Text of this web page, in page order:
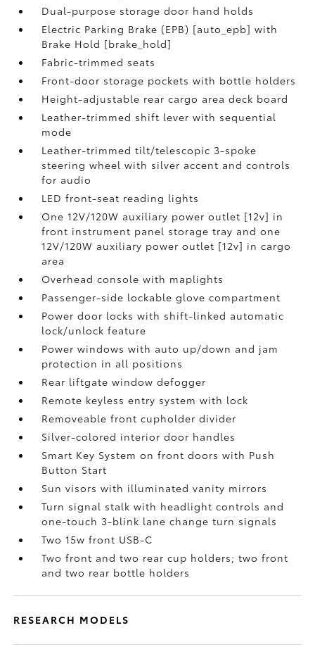
Dual-purpose storage door hand holds
Electric Parking Brake (EPB) [auto_epb] with
Brake Hold [brake_hold]
Fabric-trimmed seats
Front-door storage pockets with bottle holders
Height-adjustable rear cargo area deck board
Leather-trimmed shift lever with sequential
mode
Leather-trimmed tilt/telescopic 3-spoke
steering wheel with silver accent and controls
for audio
LED front-seat reading lights
One 12V/120W auxiliary power outlet [12v] in
front instrument panel storage tray and one
12V/120W auxiliary power outlet [12v] in cargo
area
Overhead console with maplights
Passenger-side lockable glove compartment
Power door locks with shift-linked automatic
lock/unlock feature
Power windows with auto up/down and jam
protection in all positions
Rear liftgate window defogger
Remote keyless entry system with lock
Removeable front cupholder divider
Silver-colored interior door handles
Smart Key System on front doors with Push
Button Start
Sun visors with illuminated vanity mirrors
Turn signal stalk with headlight controls and
one-touch 3-blink lane change turn signals
Two 15w front USB-C
Two front and two rear cup holders; two front
and two rear bottle holders
RESEARCH MODELS